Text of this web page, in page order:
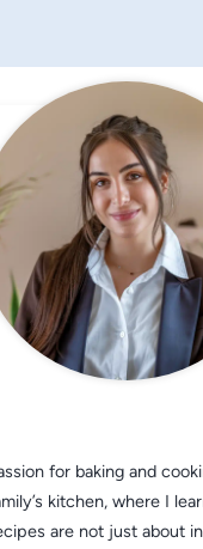
for baking and
kitchen, where I
are not just about